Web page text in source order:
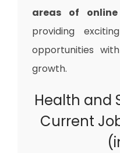
areas of
providing
opportunities
growth.
Health and
Current